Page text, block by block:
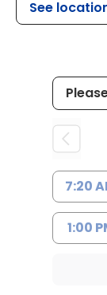
See
7:20
1:00